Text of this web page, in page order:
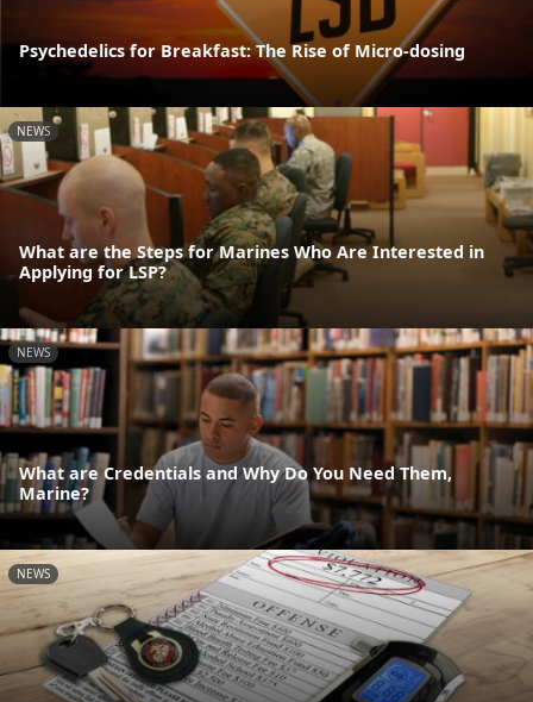
Psychedelics for Breakfast: The Rise of Micro-dosing
NEWS
What are the Steps for Marines Who Are Interested in
Applying for LSP?
NEWS
What are Credentials and Why Do You Need Them,
Marine?
NEWS